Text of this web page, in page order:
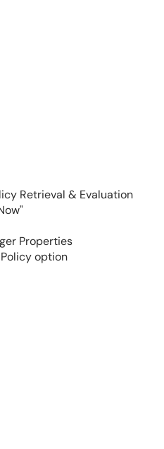
Retrieval & Evaluation